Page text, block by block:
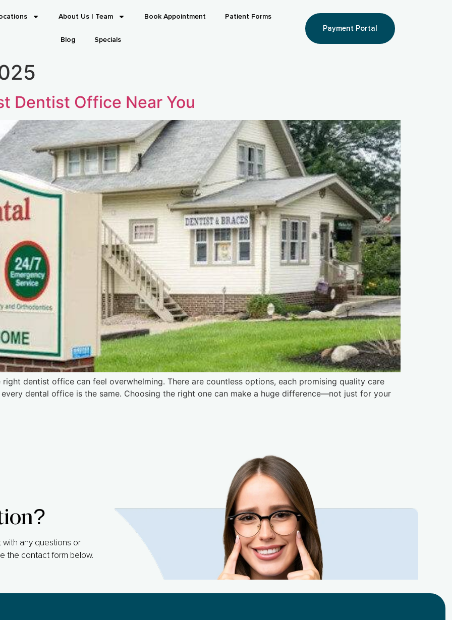
About Us | Team Book Appointment Patient Forms
Blog Specials
Payment Portal
Dentist Office Near You
dentist office can feel overwhelming. There are countless options, each promising quality care
dental office is the same. Choosing the right one can make a huge difference—not just for your
any questions or
the contact form below.